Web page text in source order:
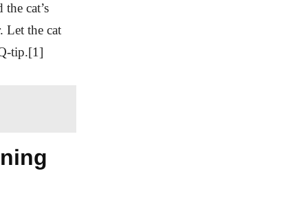
cat’s
Let the cat
tip.[1]